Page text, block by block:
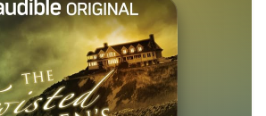
in 2009. A former editor of the
American newspaper in the U.S., she
a number of nonfiction works. A
stories have been included in various
more information, go to her website,